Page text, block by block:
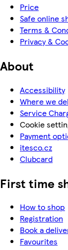
Price
Safe online
Terms &
Privacy &
About
Accessibility
Where we
Service
Cookie
Payment
itesco.cz
Clubcard
First time
How to shop
Registration
Book a
Favourites